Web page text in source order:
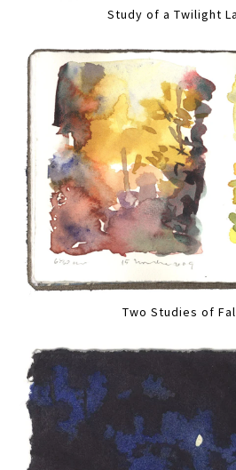
Study of a Twilight
Two Studies of